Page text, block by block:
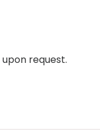
request.